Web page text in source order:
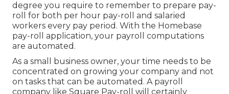
degree you require to remember to prepare pay-
roll for both per hour pay-roll
and salaried
workers every pay period. With the Homebase
pay-roll application, your payroll computations
are automated.
As a small business owner, your time needs to be
concentrated on growing your company and not
on tasks that can be automated. A payroll
company like Square Pay-roll will certainly